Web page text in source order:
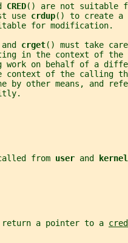
CRED() are not suitable
use
crdup() to create a
for modification.
crget() must take
in the context of the
work on behalf of a
context of the calling
by other means, and
from
user and
a pointer to a